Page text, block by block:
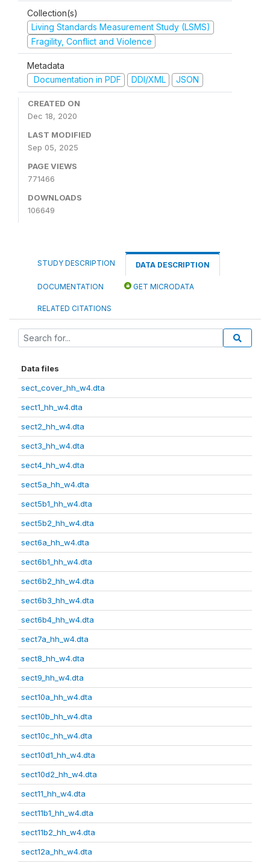
Collection(s)
Living Standards Measurement Study (LSMS)
Fragility, Conflict and Violence
Metadata
Documentation in PDF
DDI/XML JSON
CREATED ON
Dec 18, 2020
LAST MODIFIED
Sep 05, 2025
PAGE VIEWS
771466
DOWNLOADS
106649
STUDY DESCRIPTION DATA DESCRIPTION
DOCUMENTATION GET MICRODATA
RELATED CITATIONS
Data files
sect_cover_hh_w4.dta
sect1_hh_w4.dta
sect2_hh_w4.dta
sect3_hh_w4.dta
sect4_hh_w4.dta
sect5a_hh_w4.dta
sect5b1_hh_w4.dta
sect5b2_hh_w4.dta
sect6a_hh_w4.dta
sect6b1_hh_w4.dta
sect6b2_hh_w4.dta
sect6b3_hh_w4.dta
sect6b4_hh_w4.dta
sect7a_hh_w4.dta
sect8_hh_w4.dta
sect9_hh_w4.dta
sect10a_hh_w4.dta
sect10b_hh_w4.dta
sect10c_hh_w4.dta
sect10d1_hh_w4.dta
sect10d2_hh_w4.dta
sect11_hh_w4.dta
sect11b1_hh_w4.dta
sect11b2_hh_w4.dta
sect12a_hh_w4.dta